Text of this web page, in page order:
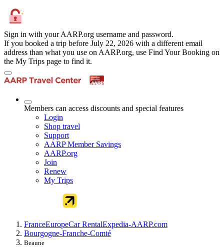
Sign in with your AARP.org username and password.
If you booked a trip before July 22, 2026 with a different email
address than what you use on AARP.org, use Find Your Booking on
the My Trips page to find it.
Members can access discounts and special features
Login
Shop travel
Support
AARP Member Savings
AARP.org
Join
Renew
My Trips
FranceEuropeCar RentalExpedia-AARP.com
Bourgogne-Franche-Comté
Beaune